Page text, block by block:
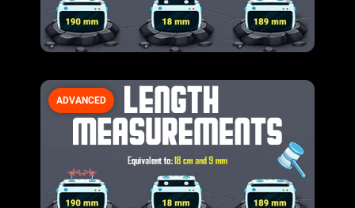
ADVANCED